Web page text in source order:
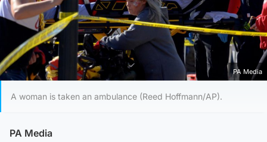
PA Media
A woman is taken an ambulance (Reed Hoffmann/AP).
PA Media